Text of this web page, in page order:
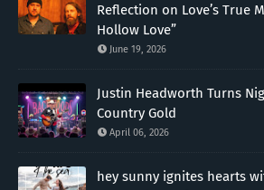
Reflection on Love’s True
Hollow Love”
June 19, 2026
Justin Headworth Turns
Country Gold
April 06, 2026
hey sunny ignites hearts